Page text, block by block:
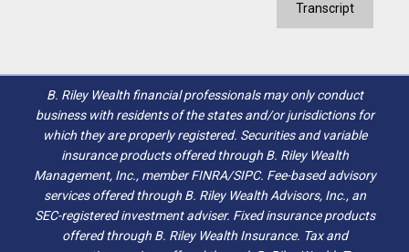
Transcript
B. Riley Wealth financial professionals may only conduct
business with residents of the states and/or jurisdictions for
which they are properly registered. Securities and variable
insurance products offered through B. Riley Wealth
Management, Inc., member FINRA/SIPC. Fee-based advisory
services offered through B. Riley Wealth Advisors, Inc., an
SEC-registered investment adviser. Fixed insurance products
offered through B. Riley Wealth Insurance. Tax and